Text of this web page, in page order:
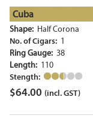
Cuba
Shape: Half Corona
No. of Cigars: 1
Ring Gauge: 38
Length: 110
Stength:
$64.00 (incl. GST)